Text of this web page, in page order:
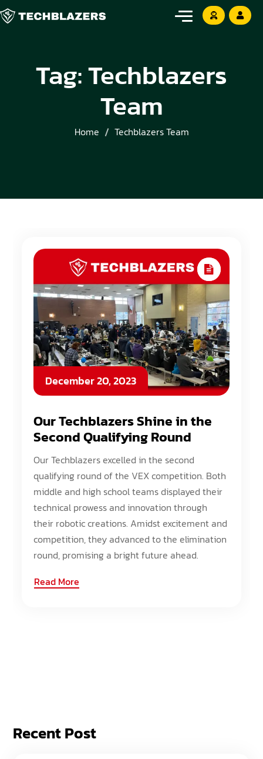
Tag:Techblazers
Team
Home Techblazers Team
December 20, 2023
Our Techblazers Shine in the
Second Qualifying Round
Our Techblazers excelled in the second
qualifying round of the VEX competition. Both
middle and high school teams displayed their
technical prowess and innovation through
their robotic creations. Amidst excitement and
competition, they advanced to the elimination
round, promising a bright future ahead.
Read More
Recent Post